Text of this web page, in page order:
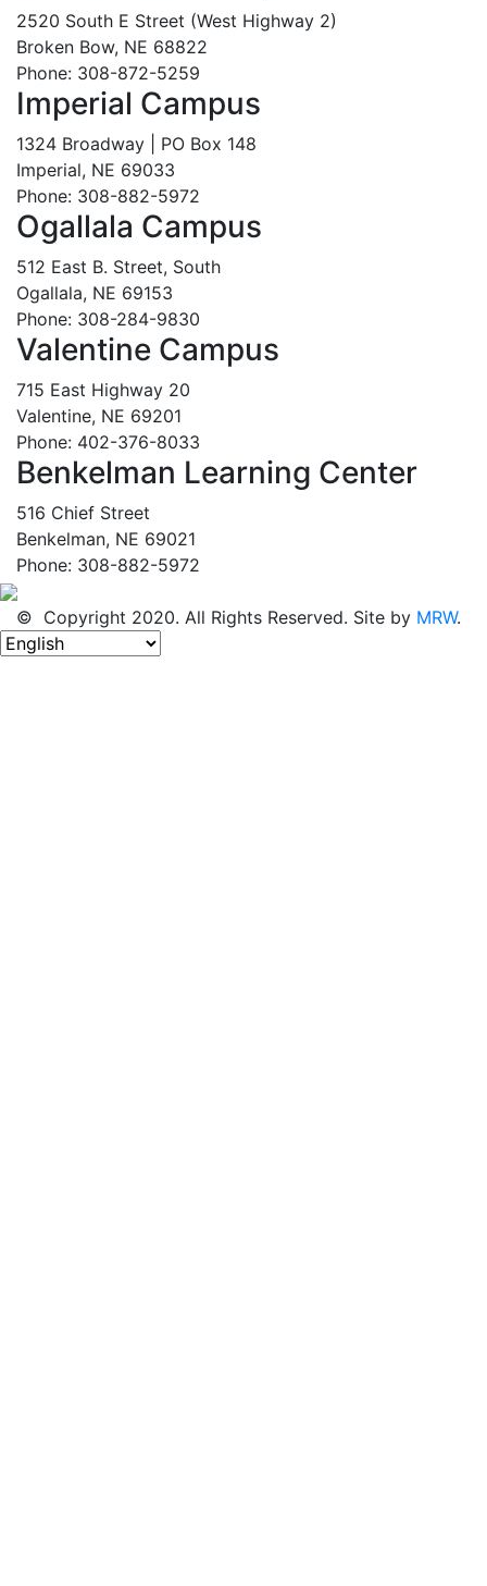
2520 South E Street (West Highway 2)
Broken Bow, NE 68822
Phone: 308-872-5259
Imperial Campus
1324 Broadway | PO Box 148
Imperial, NE 69033
Phone: 308-882-5972
Ogallala Campus
512 East B. Street, South
Ogallala, NE 69153
Phone: 308-284-9830
Valentine Campus
715 East Highway 20
Valentine, NE 69201
Phone: 402-376-8033
Benkelman Learning Center
516 Chief Street
Benkelman, NE 69021
Phone: 308-882-5972
© Copyright 2020. All Rights Reserved. Site by MRW.